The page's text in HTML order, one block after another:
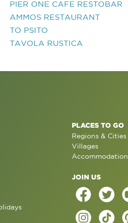
PIER ONE CAFE RESTOBAR
AMMOS RESTAURANT
TO PSITO
TAVOLA RUSTICA
PLACES TO GO
Regions & Cities
Villages
Accommodation
JOIN US